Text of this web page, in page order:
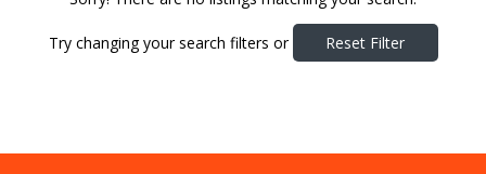
Try changing your search filters or Reset Filter